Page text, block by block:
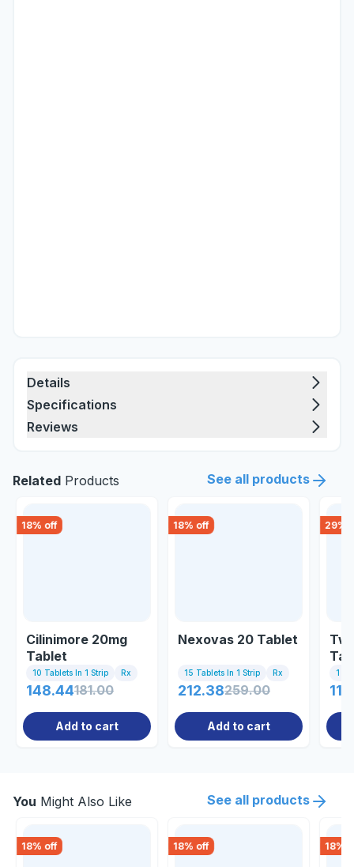
Details
Specifications
Reviews
Related Products See all products
18% off
Cilinimore 20mg
Tablet
10 Tablets In 1 Strip Rx
148.44181.00
Add to cart
18% off
Nexovas 20 Tablet
15 Tablets In 1 Strip Rx
212.38259.00
Add to cart
29%
1
You Might Also Like See all products
18% off 18% off 18%